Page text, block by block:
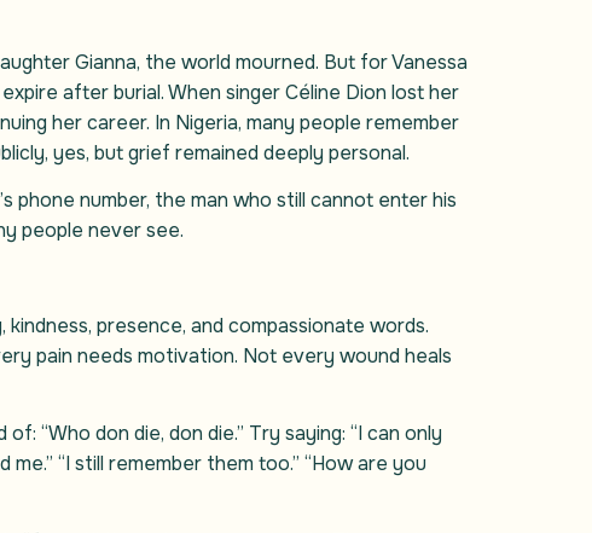
Gianna, the world mourned. But for Vanessa
after burial. When singer Céline Dion lost her
her career. In Nigeria, many people remember
yes, but grief remained deeply personal.
phone number, the man who still cannot enter his
people never see.
presence, and compassionate words.
pain needs motivation. Not every wound heals
“Who don die, don die.” Try saying: “I can only
“I still remember them too.” “How are you